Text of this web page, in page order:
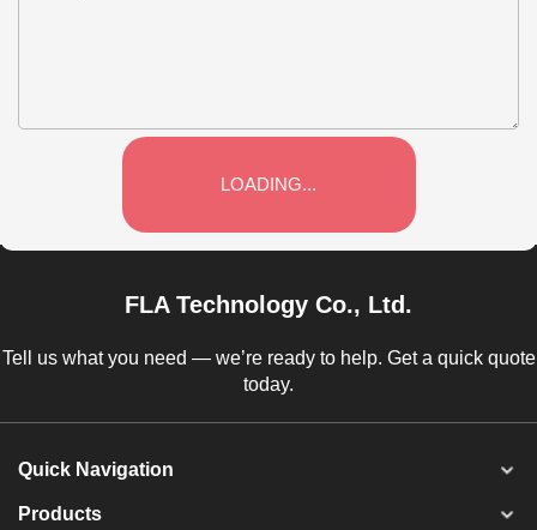
LOADING...
FLA Technology Co., Ltd.
Tell us what you need — we’re ready to help. Get a quick quote
today.
Quick Navigation
Products